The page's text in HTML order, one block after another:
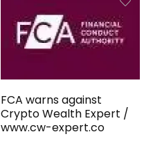
FCA warns against
Crypto Wealth Expert /
www.cw-expert.co